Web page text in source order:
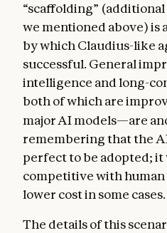
“scaffolding”
we mentioned above)
by which Claudius-like
successful. General
intelligence and long-
both of which are
major AI models—are
remembering that the
perfect to be adopted; it
competitive with human
lower cost in some cases.
The details of this